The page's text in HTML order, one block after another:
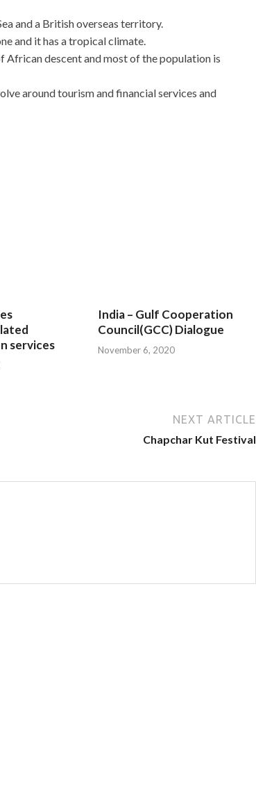
and a British overseas territory.
and it has a tropical climate.
descent and most of the population is
around tourism and financial services and
services
India – Gulf Cooperation
Council(GCC) Dialogue
November 6, 2020
NEXT ARTICLE
Chapchar Kut Festival